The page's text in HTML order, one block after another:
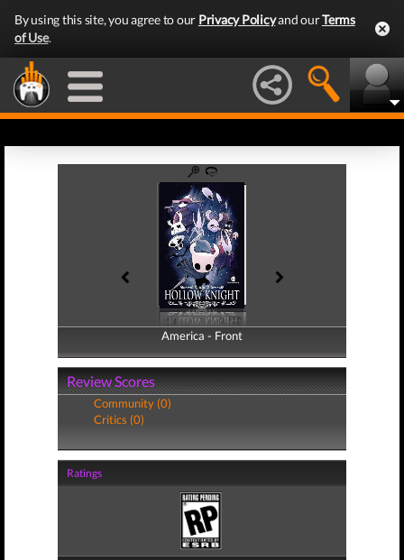
By using this site, you agree to our Privacy Policyand ourTerms
of Use.
America - Front
America - Back
Review Scores
Community (0)
Critics (0)
Ratings